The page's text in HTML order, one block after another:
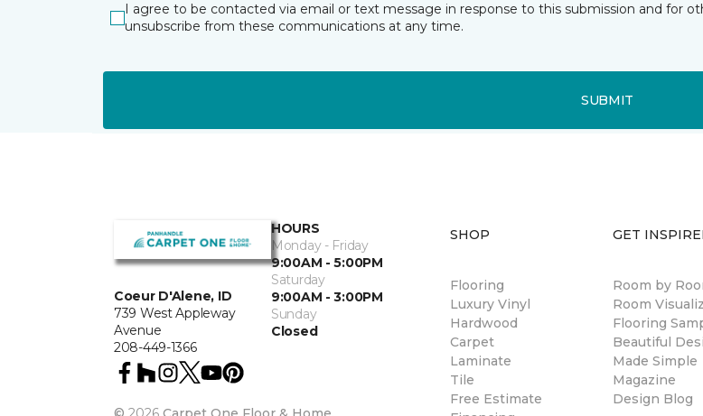
I agree to be contacted via email or text message in response to this submission and for
unsubscribe from these communications at any time.
SUBMIT
Coeur D'Alene, ID
739 West Appleway
Avenue
208-449-1366
HOURS
Monday - Friday
9:00AM - 5:00PM
Saturday
9:00AM - 3:00PM
Sunday
Closed
SHOP
Flooring
Luxury Vinyl
Hardwood
Carpet
Laminate
Tile
Free Estimate
GET
Room by
Room
Flooring
Beautiful
Made Simple
Magazine
Design Blog